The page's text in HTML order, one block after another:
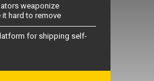
weaponize
it hard to remove
for shipping self-